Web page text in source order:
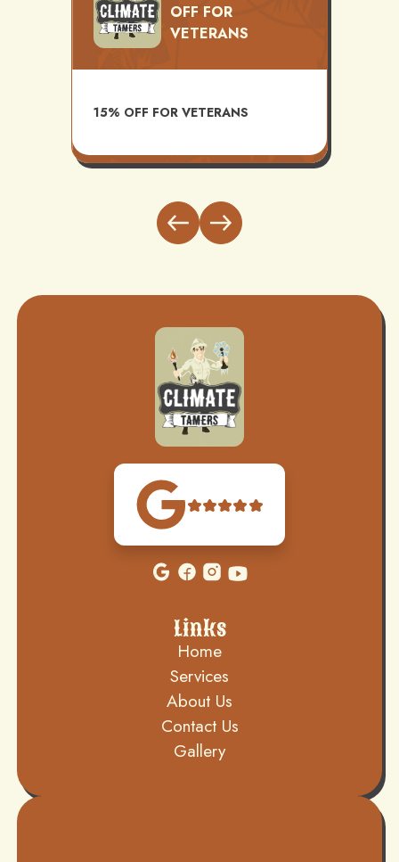
OFF FOR
VETERANS
15% OFF FOR VETERANS
Links
Home
Services
About Us
Contact Us
Gallery